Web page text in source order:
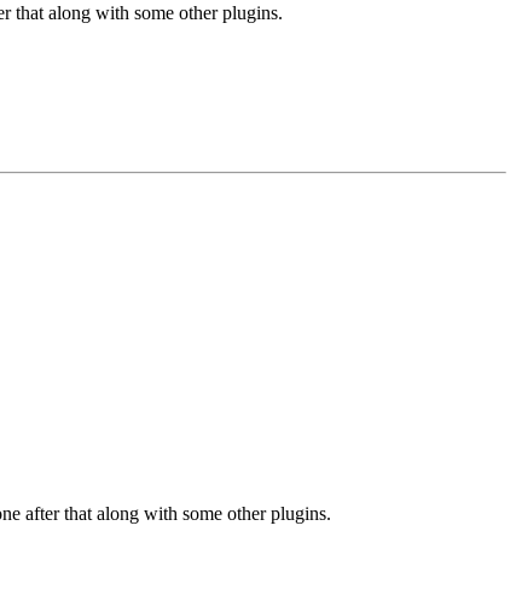
that along with some other plugins.
after that along with some other plugins.